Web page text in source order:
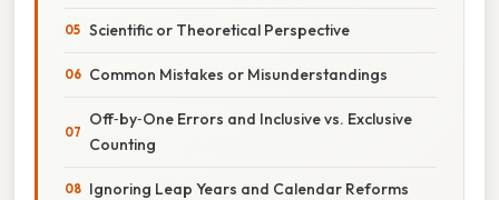
Scientific or Theoretical Perspective
Common Mistakes or Misunderstandings
Off‑by‑One Errors and Inclusive vs. Exclusive
Counting
Ignoring Leap Years and Calendar Reforms